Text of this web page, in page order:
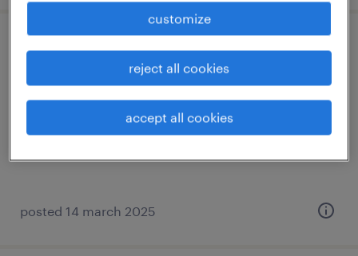
cnc-draaier 3 ploegen of dagdienst
ter apel, groningen
€18 per month
posted 14 march 2025
customize
reject all cookies
accept all cookies